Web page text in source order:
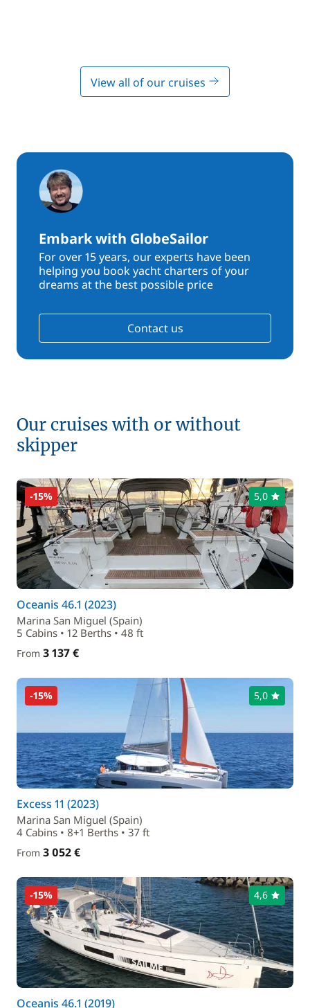
View all of our cruises
Embark with GlobeSailor
For over 15 years, our experts have been
helping you book yacht charters of your
dreams at the best possible price
Contact us
Our cruises with or without
skipper
-15% 5,0
Oceanis 46.1 (2023)
Marina San Miguel (Spain)
5 Cabins • 12 Berths • 48 ft
From 3 137 €
-15% 5,0
Excess 11 (2023)
Marina San Miguel (Spain)
4 Cabins • 8+1 Berths • 37 ft
From 3 052 €
-15% 4,6
Oceanis 46.1 (2019)